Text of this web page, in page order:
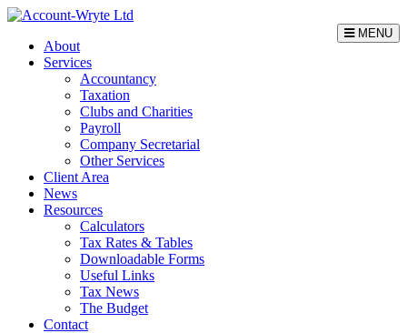
MENU
About
Services
Accountancy
Taxation
Clubs and Charities
Payroll
Company Secretarial
Other Services
Client Area
News
Resources
Calculators
Tax Rates & Tables
Downloadable Forms
Useful Links
Tax News
The Budget
Contact